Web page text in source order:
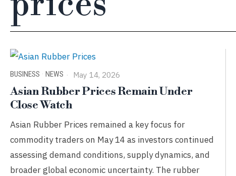
BUSINESS · NEWS May 14, 2026
Asian Rubber Prices Remain Under
Close Watch
Asian Rubber Prices remained a key focus for
commodity traders on May 14 as investors continued
assessing demand conditions, supply dynamics, and
broader global economic uncertainty. The rubber